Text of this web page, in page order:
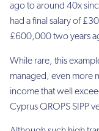
ago to around 40x
had a final salary of
£600,000 two years
While rare, this
managed, even more
income that well
Cyprus QROPS SIPP